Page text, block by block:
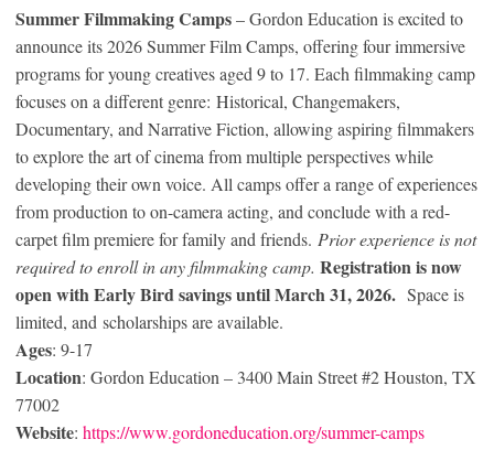
Summer Filmmaking Camps– Gordon Education is excited to
announce its 2026 Summer Film Camps, offering four immersive
programs for young creatives aged 9 to 17. Each filmmaking camp
focuses on a different genre: Historical, Changemakers,
Documentary, and Narrative Fiction, allowing aspiring filmmakers
to explore the art of cinema from multiple perspectives while
developing their own voice. All camps offer a range of experiences
from production to on-camera acting, and conclude with a red-
carpet film premiere for family and friends. Prior experience is not
required to enroll in any filmmaking camp. Registration is now
open with Early Bird savings until March 31, 2026. Space is
limited, and scholarships are available.
Ages: 9-17
Location: Gordon Education – 3400 Main Street #2 Houston, TX
77002
Website: https://www.gordoneducation.org/summer-camps